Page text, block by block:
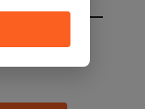
main in 2